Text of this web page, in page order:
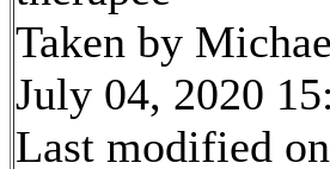
Taken by
July 04, 2020
Last modified